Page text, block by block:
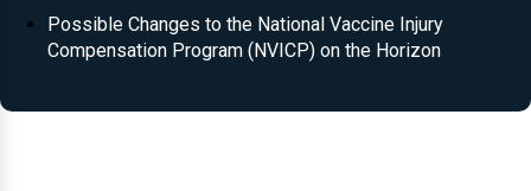
Possible Changes to the National Vaccine Injury
Compensation Program (NVICP) on the Horizon